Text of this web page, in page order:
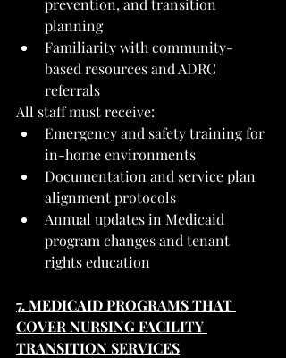
prevention, and transition
planning
Familiarity with community-
based resources and ADRC
referrals
All staff must receive:
Emergency and safety training for
in-home environments
Documentation and service plan
alignment protocols
Annual updates in Medicaid
program changes and tenant
rights education
7. MEDICAID PROGRAMS THAT
COVER NURSING FACILITY
TRANSITION SERVICES